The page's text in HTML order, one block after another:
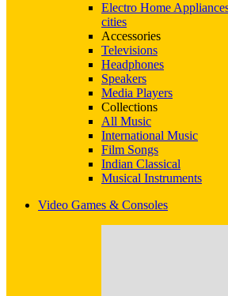
Electro Home
cities
Accessories
Televisions
Headphones
Speakers
Media Players
Collections
All Music
International Music
Film Songs
Indian Classical
Musical Instruments
Video Games & Consoles